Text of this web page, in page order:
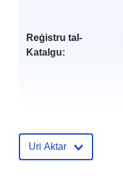
Reġistru tal-
Katalgu:
Uri Aktar